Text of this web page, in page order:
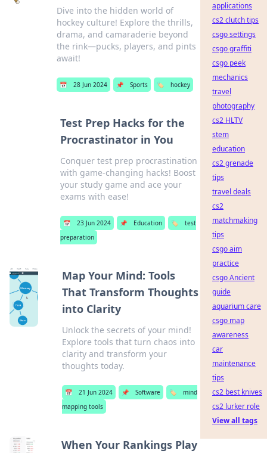
Dive into the hidden world of
hockey culture! Explore the thrills,
drama, and camaraderie beyond
the rink—pucks, players, and pints
await!
📅 28 Jun 2024 📌 Sports 🏷️ hockey
Test Prep Hacks for the
Procrastinator in You
Conquer test prep procrastination
with game-changing hacks! Boost
your study game and ace your
exams with ease!
📅 23 Jun 2024 📌 Education 🏷️
test
preparation
Map Your Mind: Tools
That Transform Thoughts
into Clarity
Unlock the secrets of your mind!
Explore tools that turn chaos into
clarity and transform your
thoughts today.
📅 21 Jun 2024 📌 Software 🏷️
mind
mapping tools
When Your Rankings Play
applications
cs2 clutch tips
csgo settings
csgo graffiti
csgo peek
mechanics
travel
photography
cs2 HLTV
stem
education
cs2 grenade
tips
travel deals
cs2
matchmaking
tips
csgo aim
practice
csgo Ancient
guide
aquarium care
csgo map
awareness
car
maintenance
tips
cs2 best knives
cs2 lurker role
View all tags